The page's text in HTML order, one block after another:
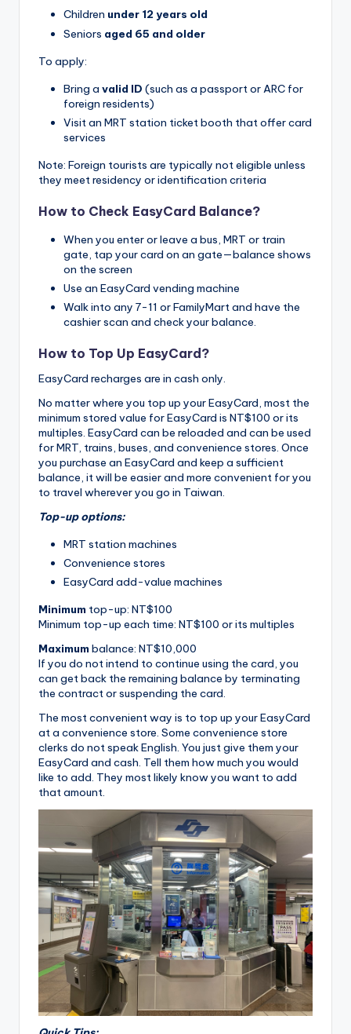
Children under 12 years old
Seniors aged 65 and older
To apply:
Bring a valid ID (such as a passport or ARC for
foreign residents)
Visit an MRT station ticket booth that offer card
services
Note: Foreign tourists are typically not eligible unless
they meet residency or identification criteria
How to Check EasyCard Balance?
When you enter or leave a bus, MRT or train
gate, tap your card on an gate—balance shows
on the screen
Use an EasyCard vending machine
Walk into any 7-11 or FamilyMart and have the
cashier scan and check your balance.
How to Top Up EasyCard?
EasyCard recharges are in cash only.
No matter where you top up your EasyCard, most the
minimum stored value for EasyCard is NT$100 or its
multiples. EasyCard can be reloaded and can be used
for MRT, trains, buses, and convenience stores. Once
you purchase an EasyCard and keep a sufficient
balance, it will be easier and more convenient for you
to travel wherever you go in Taiwan.
Top-up options:
MRT station machines
Convenience stores
EasyCard add-value machines
Minimum top-up: NT$100
Minimum top-up each time: NT$100 or its multiples
Maximum balance: NT$10,000
If you do not intend to continue using the card, you
can get back the remaining balance by terminating
the contract or suspending the card.
The most convenient way is to top up your EasyCard
at a convenience store. Some convenience store
clerks do not speak English. You just give them your
EasyCard and cash. Tell them how much you would
like to add. They most likely know you want to add
that amount.